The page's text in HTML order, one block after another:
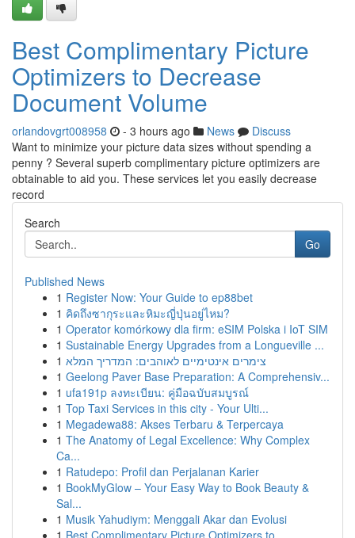
Best Complimentary Picture
Optimizers to Decrease
Document Volume
orlandovgrt008958 - 3 hours ago News
Discuss
Want to minimize your picture data sizes without spending a
penny ? Several superb complimentary picture optimizers are
obtainable to aid you. These services let you easily decrease
record
Search
Go
Published News
1 Register Now: Your Guide to ep88bet
1 คิดถึงซากุระและหิมะญี่ปุ่นอยู่ไหม?
1 Operator komórkowy dla firm: eSIM Polska i IoT SIM
1 Sustainable Energy Upgrades from a Longueville ...
1 צימרים אינטימיים לאוהבים: המדריך המלא
1 Geelong Paver Base Preparation: A Comprehensiv...
1 ufa191p ลงทะเบียน: คู่มือฉบับสมบูรณ์
1 Top Taxi Services in this city - Your Ulti...
1 Megadewa88: Akses Terbaru & Terpercaya
1 The Anatomy of Legal Excellence: Why Complex
Ca...
1 Ratudepo: Profil dan Perjalanan Karier
1 BookMyGlow – Your Easy Way to Book Beauty &
Sal...
1 Musik Yahudiym: Menggali Akar dan Evolusi
1 Best Complimentary Picture Optimizers to...